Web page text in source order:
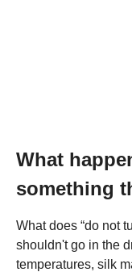
What
something
What does “do not
shouldn't go in the
temperatures, silk